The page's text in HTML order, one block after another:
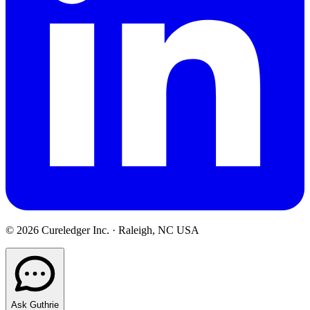
© 2026 Cureledger Inc. · Raleigh, NC USA
Ask Guthrie